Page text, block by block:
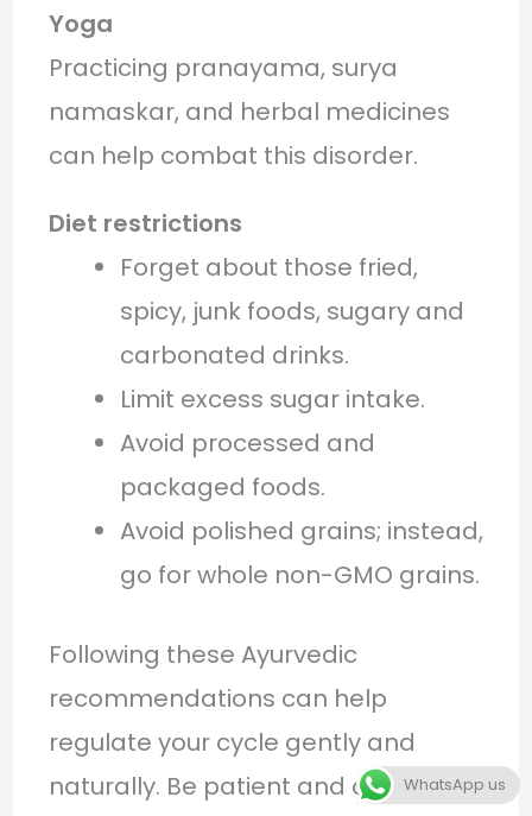
Yoga
Practicing pranayama, surya
namaskar, and herbal medicines
can help combat this disorder.
Diet restrictions
Forget about those fried,
spicy, junk foods, sugary and
carbonated drinks.
Limit excess sugar intake.
Avoid processed and
packaged foods.
Avoid polished grains; instead,
go for whole non-GMO grains.
Following these Ayurvedic
recommendations can help
regulate your cycle gently and
naturally. Be patient and consistent,
WhatsApp us